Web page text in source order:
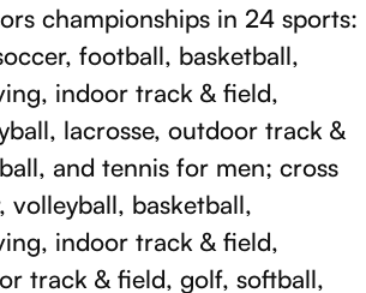
championships in 24 sports:
football, basketball,
indoor track & field,
lacrosse, outdoor track &
and tennis for men; cross
volleyball, basketball,
indoor track & field,
track & field, golf, softball,